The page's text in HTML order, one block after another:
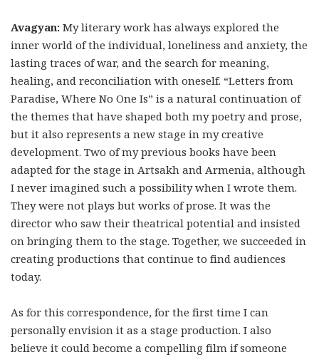
Avagyan: My literary work has always explored the
inner world of the individual, loneliness and anxiety, the
lasting traces of war, and the search for meaning,
healing, and reconciliation with oneself. “Letters from
Paradise, Where No One Is” is a natural continuation of
the themes that have shaped both my poetry and prose,
but it also represents a new stage in my creative
development. Two of my previous books have been
adapted for the stage in Artsakh and Armenia, although
I never imagined such a possibility when I wrote them.
They were not plays but works of prose. It was the
director who saw their theatrical potential and insisted
on bringing them to the stage. Together, we succeeded in
creating productions that continue to find audiences
today.
As for this correspondence, for the first time I can
personally envision it as a stage production. I also
believe it could become a compelling film if someone